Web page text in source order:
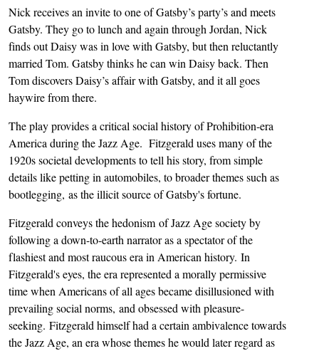
Nick receives an invite to one of Gatsby’s party’s and meets
Gatsby. They go to lunch and again through Jordan, Nick
finds out Daisy was in love with Gatsby, but then reluctantly
married Tom. Gatsby thinks he can win Daisy back. Then
Tom discovers Daisy’s affair with Gatsby, and it all goes
haywire from there.
The play provides a critical social history of Prohibition-era
America during the Jazz Age. Fitzgerald uses many of the
1920s societal developments to tell his story, from simple
details like petting in automobiles, to broader themes such as
bootlegging, as the illicit source of Gatsby's fortune.
Fitzgerald conveys the hedonism of Jazz Age society by
following a down-to-earth narrator as a spectator of the
flashiest and most raucous era in American history. In
Fitzgerald's eyes, the era represented a morally permissive
time when Americans of all ages became disillusioned with
prevailing social norms, and obsessed with pleasure-
seeking. Fitzgerald himself had a certain ambivalence towards
the Jazz Age, an era whose themes he would later regard as